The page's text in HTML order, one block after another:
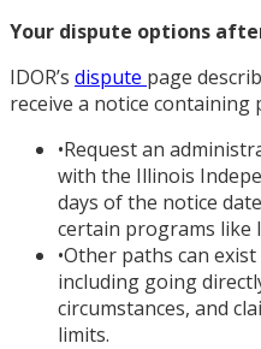
Your dispute options
IDOR’s dispute page
receive a notice
•Request an
with the Illinois
days of the notice
certain programs like
•Other paths can
including going
circumstances, and
limits.